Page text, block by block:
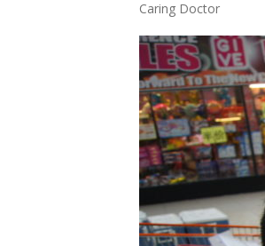
Caring Doctor